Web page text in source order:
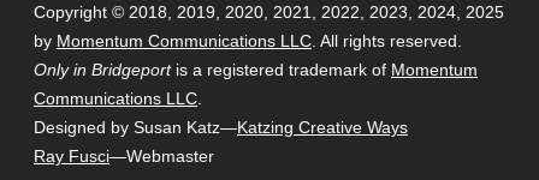
Copyright © 2018, 2019, 2020, 2021, 2022, 2023, 2024, 2025
by Momentum Communications LLC . All rights reserved.
Only in Bridgeportis a registered trademark of Momentum
Communications LLC
Designed by Susan Katz—Katzing Creative Ways
Ray Fusci—Webmaster